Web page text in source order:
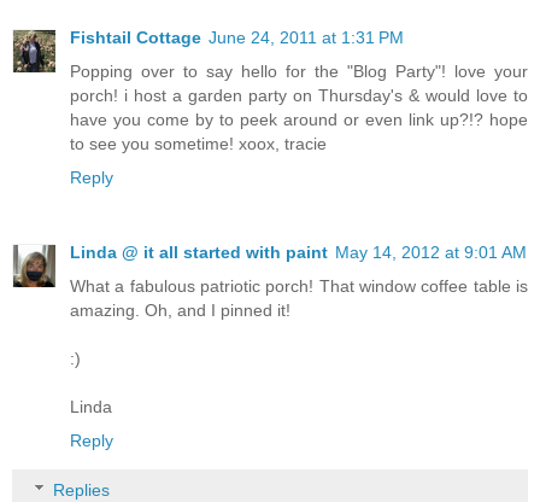
Fishtail Cottage June 24, 2011 at 1:31 PM
Popping over to say hello for the "Blog Party"! love your
porch! i host a garden party on Thursday's & would love to
have you come by to peek around or even link up?!? hope
to see you sometime! xoox, tracie
Reply
Linda @ it all started with paint May 14, 2012 at 9:01 AM
What a fabulous patriotic porch! That window coffee table is
amazing. Oh, and I pinned it!
:)
Linda
Reply
Replies